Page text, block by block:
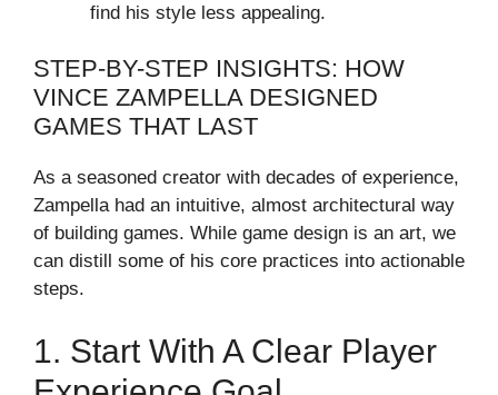
find his style less appealing.
STEP-BY-STEP INSIGHTS: HOW
VINCE ZAMPELLA DESIGNED
GAMES THAT LAST
As a seasoned creator with decades of experience,
Zampella had an intuitive, almost architectural way
of building games. While game design is an art, we
can distill some of his core practices into actionable
steps.
1. Start With A Clear Player